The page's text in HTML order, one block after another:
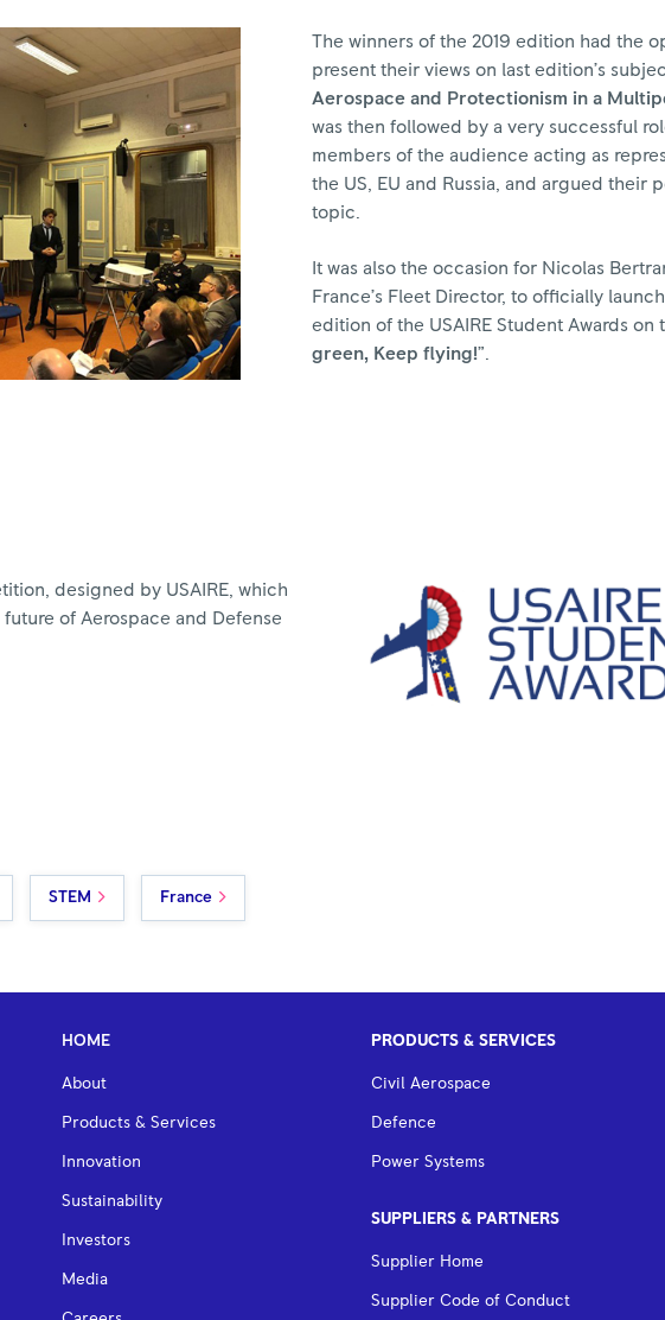
The winners of the 2019 edition had the
present their views on last edition’s
Aerospace and Protectionism in a
was then followed by a very successful
members of the audience acting as
the US, EU and Russia, and argued their
topic.
It was also the occasion for Nicolas
France’s Fleet Director, to officially
edition of the USAIRE Student Awards on
green, Keep flying!”.
designed by USAIRE, which
of Aerospace and Defense
STEM France
HOME
About
Products & Services
Innovation
Sustainability
Investors
Media
PRODUCTS & SERVICES
Civil Aerospace
Defence
Power Systems
SUPPLIERS & PARTNERS
Supplier Home
Supplier Code of Conduct